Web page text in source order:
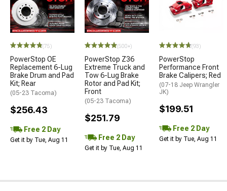
(75)
PowerStop OE
Replacement 6-Lug
Brake Drum and Pad
Kit; Rear
(05-23 Tacoma)
$256.43
Free 2 Day
Get it by Tue, Aug 11
(500+)
PowerStop Z36
Extreme Truck and
Tow 6-Lug Brake
Rotor and Pad Kit;
Front
(05-23 Tacoma)
$251.79
Free 2 Day
Get it by Tue, Aug 11
(93)
PowerStop
Performance Front
Brake Calipers; Red
(07-18 Jeep Wrangler
JK)
$199.51
Free 2 Day
Get it by Tue, Aug 11